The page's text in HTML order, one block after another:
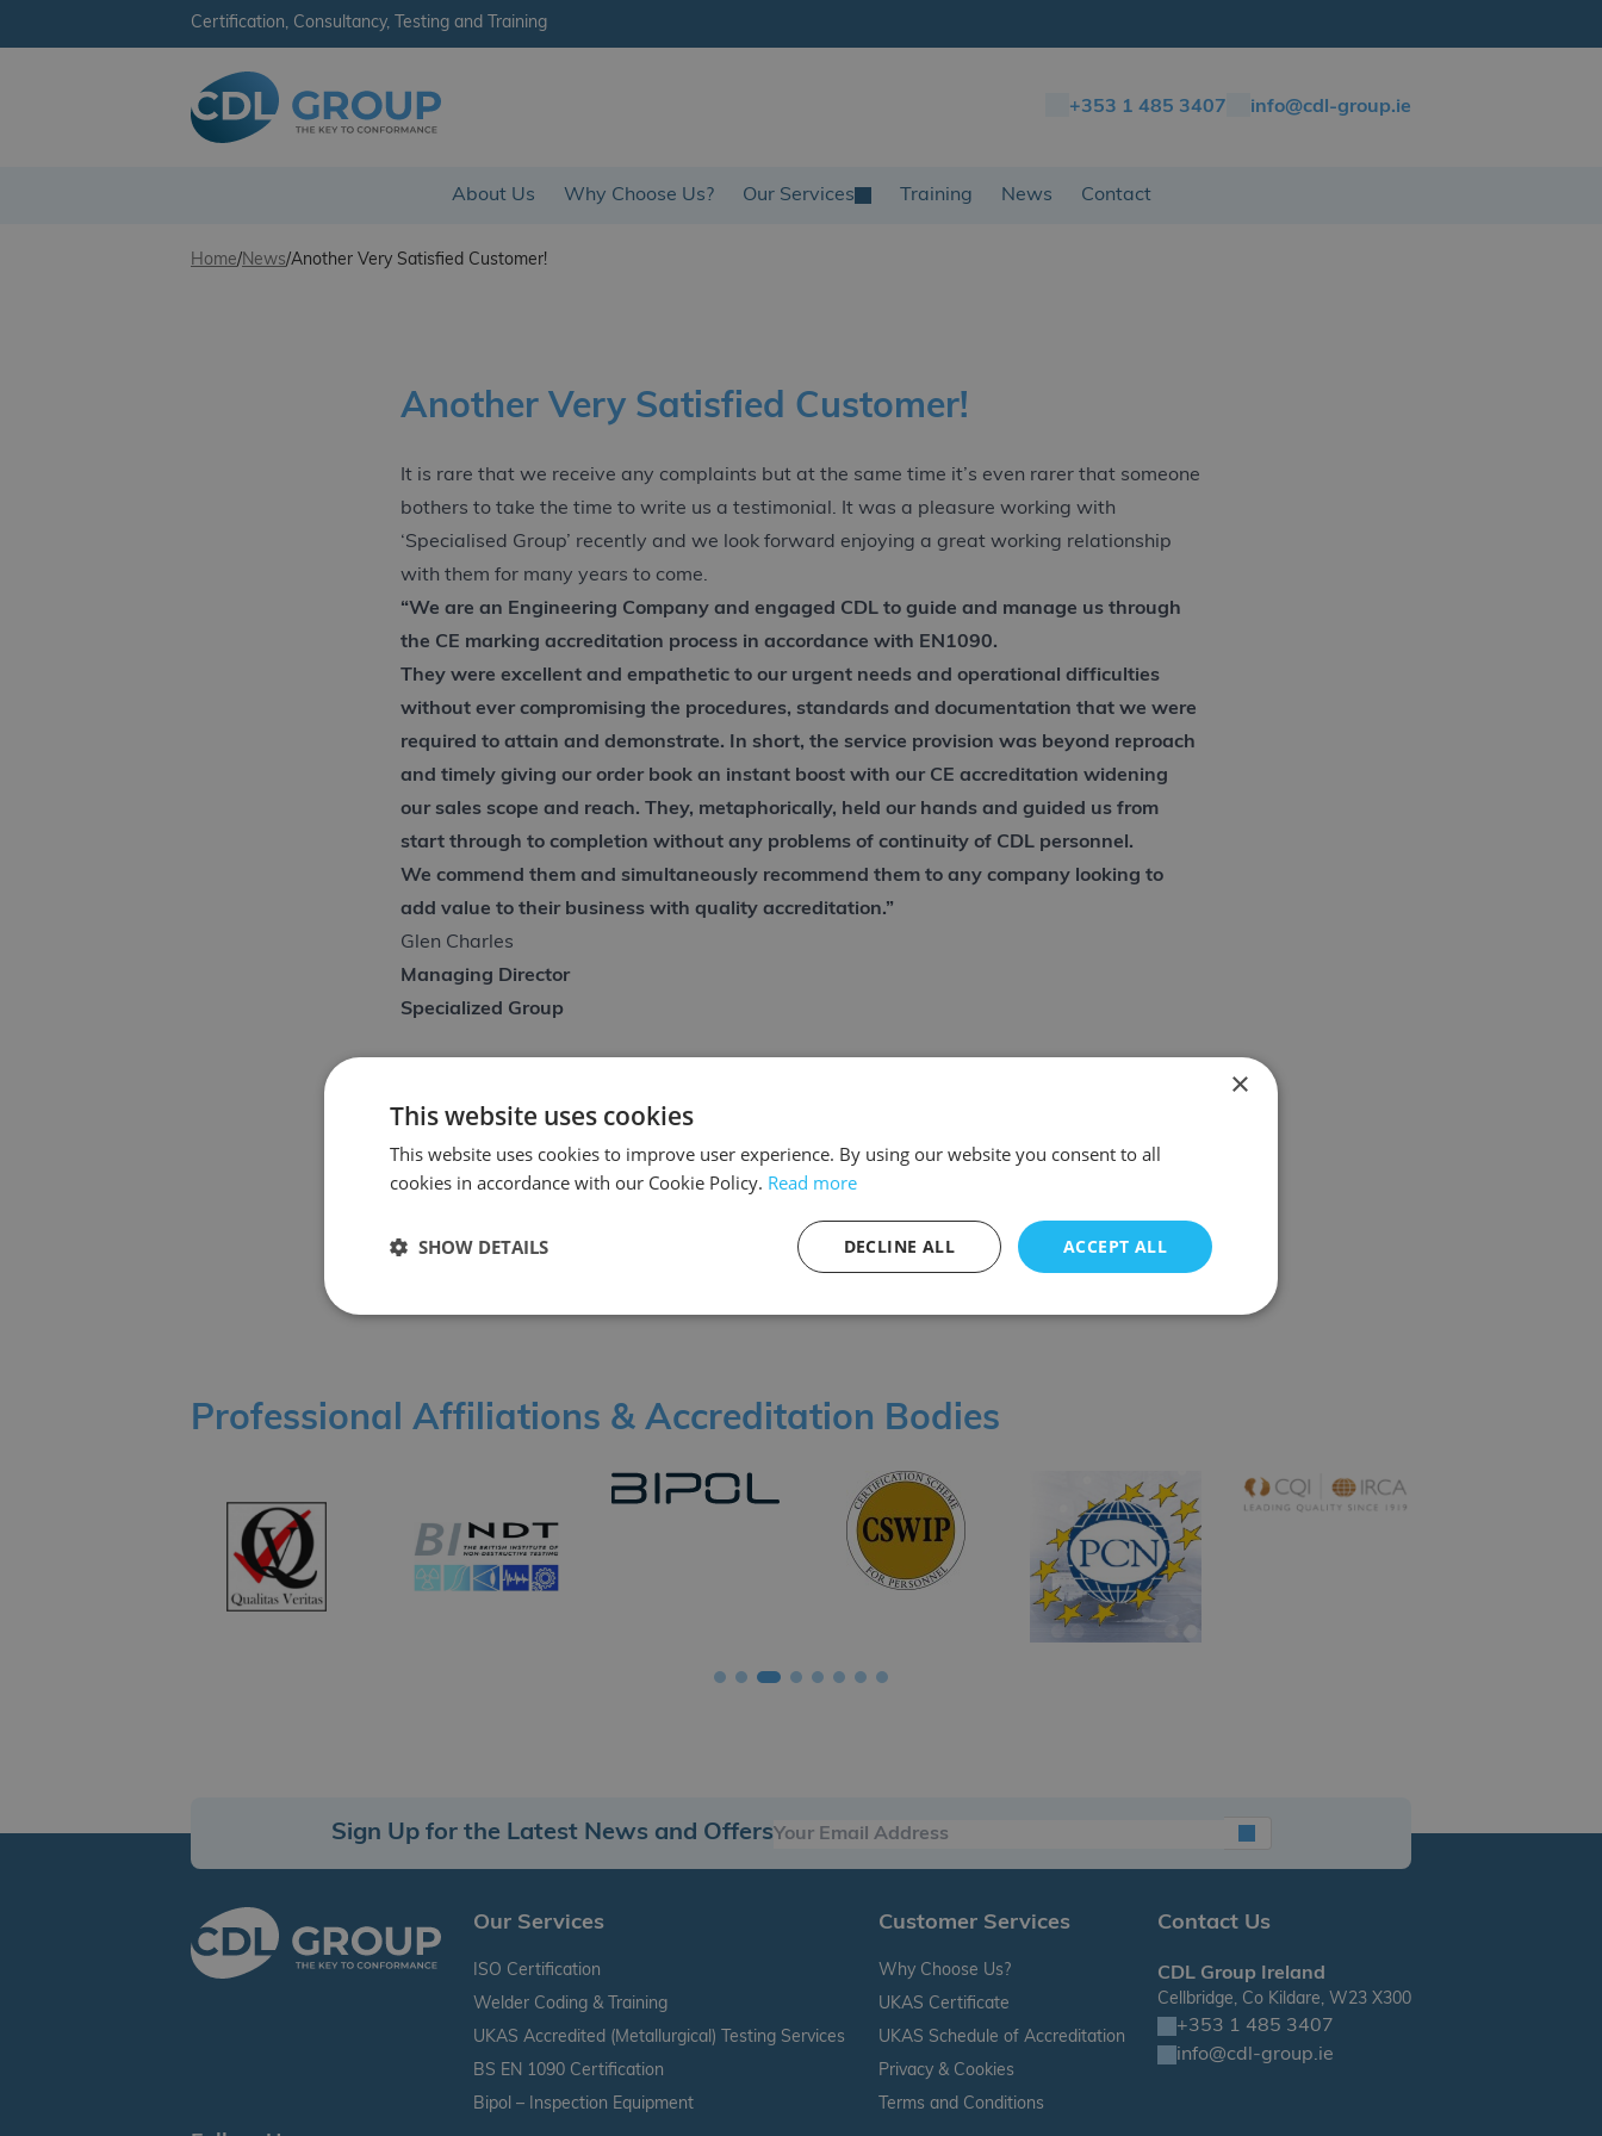
Certification, Consultancy, Testing and Training
+353 1 485 3407 info@cdl-group.ie
About Us Why Choose Us? Our Services Training News Contact
Home/News/Another Very Satisfied Customer!
Another Very Satisfied Customer!
It is rare that we receive any complaints but at the same time it’s even rarer that someone
bothers to take the time to write us a testimonial. It was a pleasure working with
‘Specialised Group’ recently and we look forward enjoying a great working relationship
with them for many years to come.
“We are an Engineering Company and engaged CDL to guide and manage us through
the CE marking accreditation process in accordance with EN1090.
They were excellent and empathetic to our urgent needs and operational difficulties
without ever compromising the procedures, standards and documentation that we were
required to attain and demonstrate. In short, the service provision was beyond reproach
and timely giving our order book an instant boost with our CE accreditation widening
our sales scope and reach. They, metaphorically, held our hands and guided us from
start through to completion without any problems of continuity of CDL personnel.
We commend them and simultaneously recommend them to any company looking to
add value to their business with quality accreditation.”
Glen Charles
Managing Director
Specialized Group
Professional Affiliations & Accreditation Bodies
Sign Up for the Latest News and Offers
Our Services
ISO Certification
Welder Coding & Training
UKAS Accredited (Metallurgical) Testing Services
BS EN 1090 Certification
Bipol – Inspection Equipment
Customer Services
Why Choose Us?
UKAS Certificate
UKAS Schedule of Accreditation
Privacy & Cookies
Terms and Conditions
Contact Us
CDL Group Ireland
Cellbridge, Co Kildare, W23 X300
+353 1 485 3407
info@cdl-group.ie
×
This website uses cookies
This website uses cookies to improve user experience. By using our website you consent to all
cookies in accordance with our Cookie Policy. Read more
ACCEPT ALL
DECLINE ALL
SHOW DETAILS